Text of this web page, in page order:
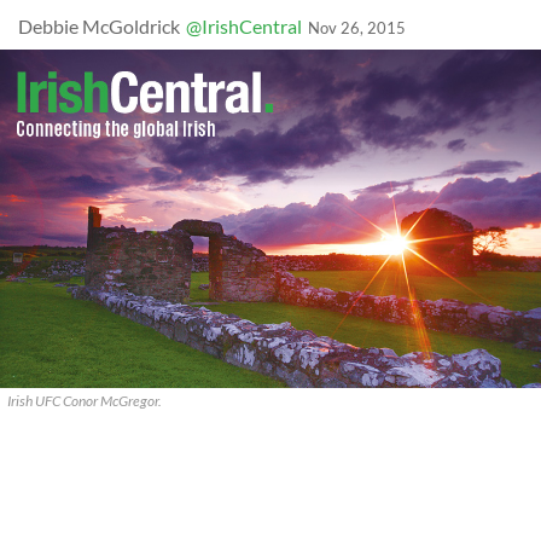
Debbie McGoldrick @IrishCentral Nov 26, 2015
Irish UFC Conor McGregor.